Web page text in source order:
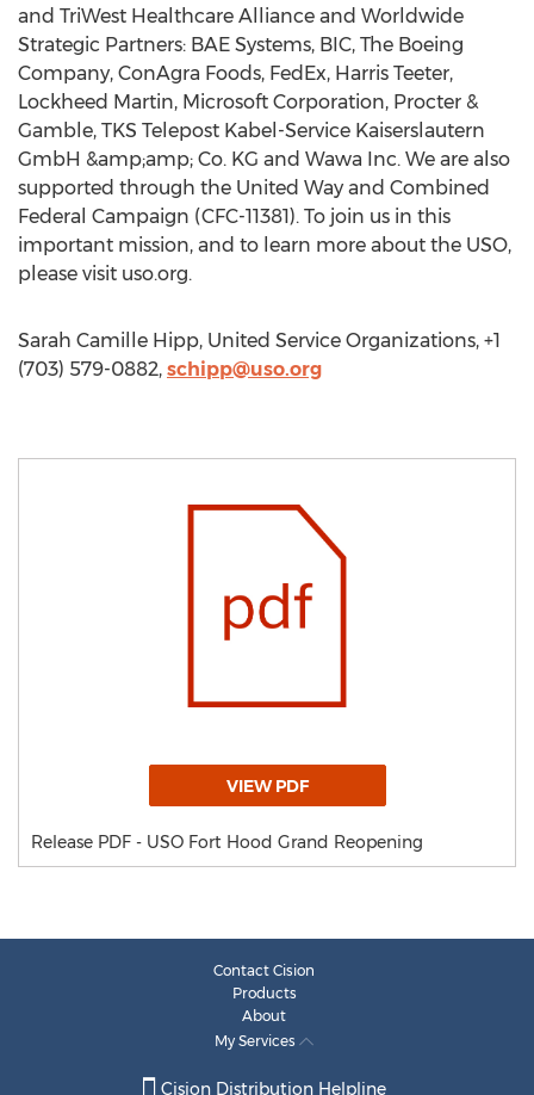
and TriWest Healthcare Alliance and Worldwide
Strategic Partners: BAE Systems, BIC, The Boeing
Company, ConAgra Foods, FedEx, Harris Teeter,
Lockheed Martin, Microsoft Corporation, Procter &
Gamble, TKS Telepost Kabel-Service Kaiserslautern
GmbH &amp;amp; Co. KG and Wawa Inc. We are also
supported through the United Way and Combined
Federal Campaign (CFC-11381). To join us in this
important mission, and to learn more about the USO,
please visit uso.org.
Sarah Camille Hipp, United Service Organizations, +1
(703) 579-0882, schipp@uso.org
VIEW PDF
Release PDF - USO Fort Hood Grand Reopening
Contact Cision
Products
About
My Services
Cision Distribution Helpline